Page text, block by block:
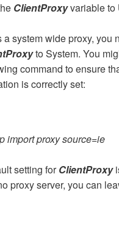
ClientProxyvariable to
a system wide proxy, you
to System. You
command to ensure
is correctly set:
import proxy source=ie
setting forClientProxy
proxy server, you can